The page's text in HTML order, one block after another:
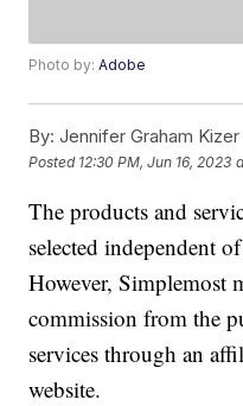
Photo by:Adobe
By: Jennifer Graham Kizer
Posted 12:30 PM, Jun 16, 2023
The products and
selected independent
However, Simplemost
commission from the
services through an
website.